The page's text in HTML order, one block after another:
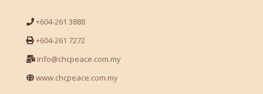
+604-261 3888
+604-261 7272
info@chcpeace.com.my
www.chcpeace.com.my